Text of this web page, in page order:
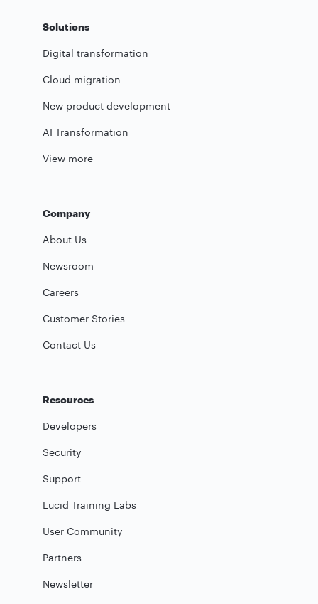
Solutions
Digital transformation
Cloud migration
New product development
AI Transformation
View more
Company
About Us
Newsroom
Careers
Customer Stories
Contact Us
Resources
Developers
Security
Support
Lucid Training Labs
User Community
Partners
Newsletter